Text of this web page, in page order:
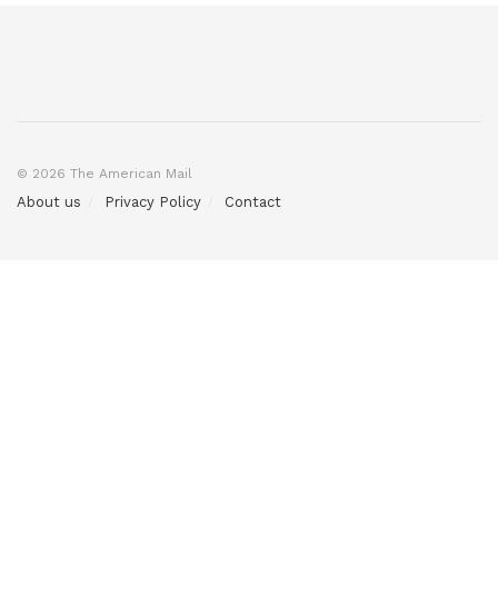
© 2026 The American Mail
About us Privacy Policy Contact